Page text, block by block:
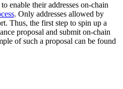
enable their addresses on-chain
. Only addresses allowed by
Thus, the first step to spin up a
proposal and submit on-chain
of such a proposal can be found